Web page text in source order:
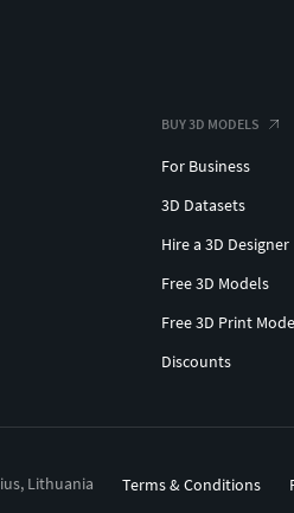
BUY 3D MODELS
For Business
3D Datasets
Hire a 3D Designer
Free 3D Models
Free 3D Print
Discounts
Lithuania Terms & Conditions